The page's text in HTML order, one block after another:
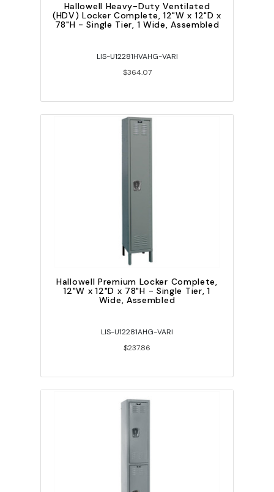
Hallowell Heavy-Duty Ventilated
(HDV) Locker Complete, 12"W x 12"D x
78"H - Single Tier, 1 Wide, Assembled
LIS-U12281HVAHG-VARI
$364.07
Hallowell Premium Locker Complete,
12"W x 12"D x 78"H - Single Tier, 1
Wide, Assembled
LIS-U12281AHG-VARI
$237.86